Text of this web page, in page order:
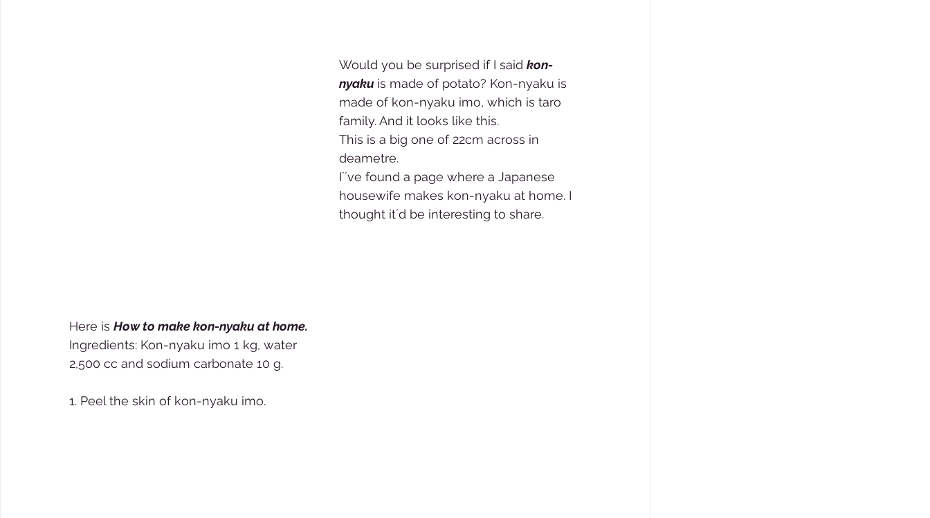
Would you be surprised if I said kon-
nyaku is made of potato? Kon-nyaku is
made of kon-nyaku imo, which is taro
family. And it looks like this.
This is a big one of 22cm across in
deametre.
I´´ve found a page where a Japanese
housewife makes kon-nyaku at home. I
thought it´d be interesting to share.
Here is How to make kon-nyaku at home.
Ingredients: Kon-nyaku imo 1 kg, water
2,500 cc and sodium carbonate 10 g.
1. Peel the skin of kon-nyaku imo.